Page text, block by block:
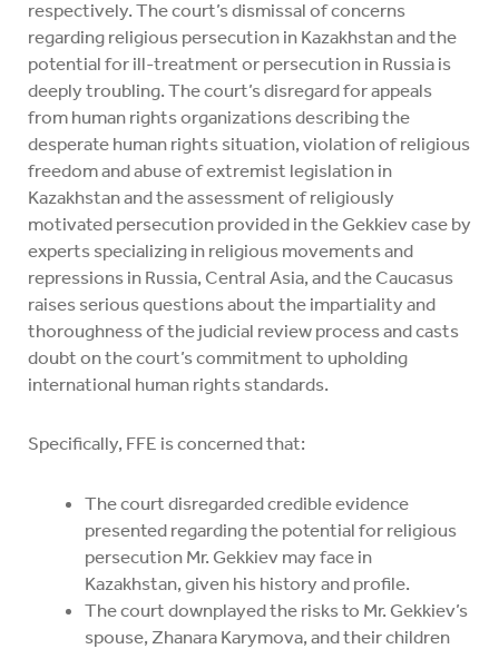
respectively. The court’s dismissal of concerns
regarding religious persecution in Kazakhstan and the
potential for ill-treatment or persecution in Russia is
deeply troubling. The court’s disregard for appeals
from human rights organizations describing the
desperate human rights situation, violation of religious
freedom and abuse of extremist legislation in
Kazakhstan and the assessment of religiously
motivated persecution provided in the Gekkiev case by
experts specializing in religious movements and
repressions in Russia, Central Asia, and the Caucasus
raises serious questions about the impartiality and
thoroughness of the judicial review process and casts
doubt on the court’s commitment to upholding
international human rights standards.
Specifically, FFE is concerned that:
The court disregarded credible evidence
presented regarding the potential for religious
persecution Mr. Gekkiev may face in
Kazakhstan, given his history and profile.
The court downplayed the risks to Mr. Gekkiev’s
spouse, Zhanara Karymova, and their children